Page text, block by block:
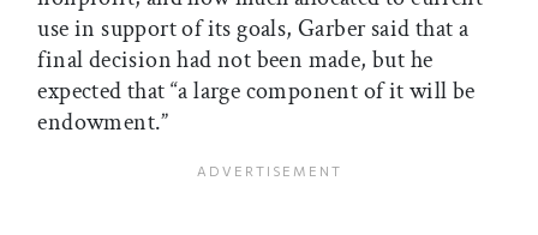
use in support of its goals, Garber said that a
final decision had not been made, but he
expected that “a large component of it will be
endowment.”